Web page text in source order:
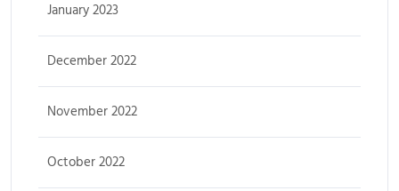
January 2023
December 2022
November 2022
October 2022